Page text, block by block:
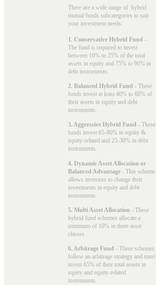
There are a wide range of hybrid
mutual funds subcategories to suit
your investment needs:
1. Conservative Hybrid Fund -
The fund is required to invest
between 10% to 25% of the total
assets in equity and 75% to 90% in
debt instruments.
2. Balanced Hybrid Fund - These
funds invest at least 40% to 60% of
their assets in equity and debt
instruments.
3. Aggressive Hybrid Fund - These
funds invest 65-80% in equity &
equity-related and 25-30% in debt
instruments.
4. Dynamic Asset Allocation or
Balanced Advantage - This scheme
allows investors to change their
investments in equity and debt
instruments.
5. Multi Asset Allocation - These
hybrid fund schemes allocate a
minimum of 10% in three asset
classes.
6. Arbitrage Fund - These schemes
follow an arbitrage strategy and must
invest 65% of their total assets in
equity and equity-related
instruments.